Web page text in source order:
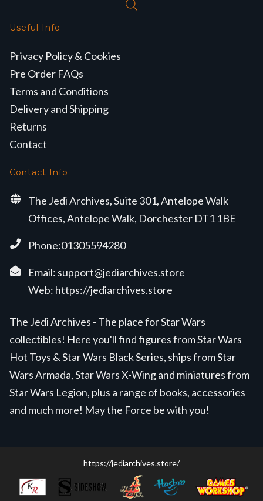
Useful Info
Privacy Policy & Cookies
Pre Order FAQs
Terms and Conditions
Delivery and Shipping
Returns
Contact
Contact Info
The Jedi Archives, Suite 301, Antelope Walk
Offices, Antelope Walk, Dorchester DT1 1BE
Phone:01305594280
Email: support@jediarchives.store
Web: https://jediarchives.store
The Jedi Archives - The place for Star Wars
collectibles! Here you'll find figures from Star Wars
Hot Toys & Star Wars Black Series, ships from Star
Wars Armada, Star Wars X-Wing and miniatures from
Star Wars Legion, plus a range of books, accessories
and much more! May the Force be with you!
https://jediarchives.store/